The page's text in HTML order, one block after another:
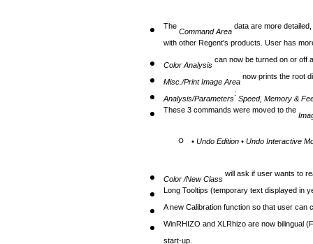
The Command Area data are more
with other Regent's products. User has
Color Analysis can now be turned on or off
Misc./Print Image Area now prints the root
Analysis/Parameters: Speed, Memory &
These 3 commands were moved to the
• Undo Edition • Undo Interactive
Color /New Class will ask if user wants to
Long Tooltips (temporary text displayed in
A new Calibration function so that user
WinRHIZO and XLRhizo are now bilingual